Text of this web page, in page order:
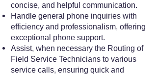
concise, and helpful communication.
Handle general phone inquiries with
efficiency and professionalism, offering
exceptional phone support.
Assist, when necessary the Routing of
Field Service Technicians to various
service calls, ensuring quick and